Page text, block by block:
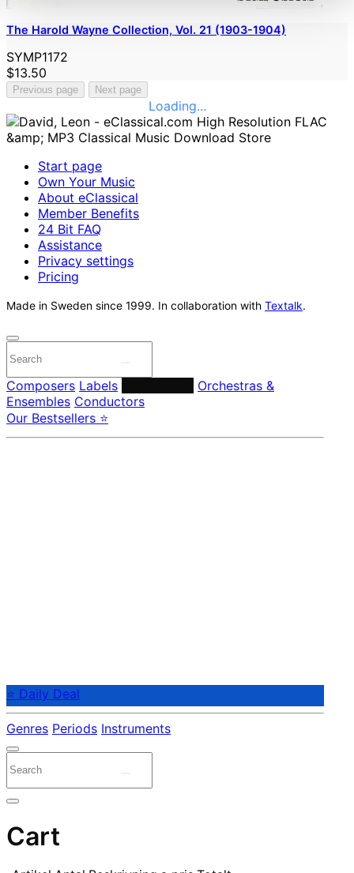
The Harold Wayne Collection, Vol. 21 (1903-1904)
SYMP1172
$13.50
Previous page Next page
Loading...
Start page
Own Your Music
About eClassical
Member Benefits
24 Bit FAQ
Assistance
Privacy settings
Pricing
Made in Sweden since 1999. In collaboration with Textalk.
Composers Labels
Orchestras &
Ensembles Conductors
Our Bestsellers ⭐
⭐ Daily Deal
Genres Periods Instruments
Cart